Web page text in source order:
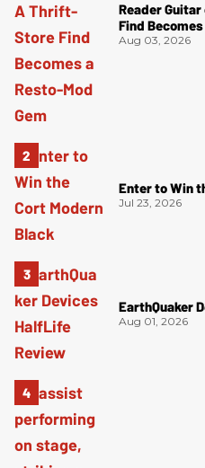
Reader
Find
Aug 03, 2026
Enter to Win
Jul 23, 2026
EarthQuaker
Aug 01, 2026